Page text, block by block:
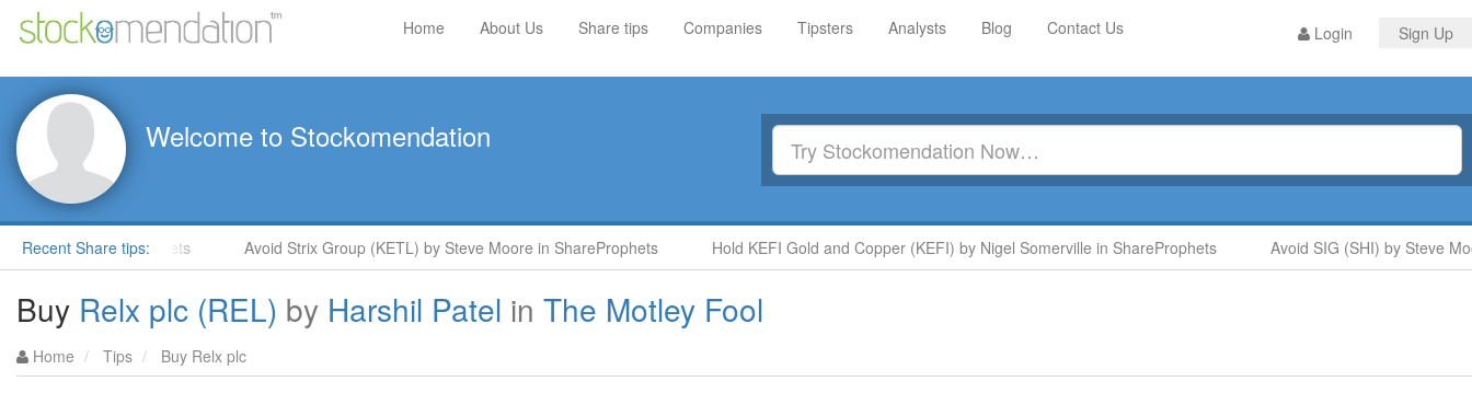
Login Sign Up
Home About Us Share tips Companies Tipsters Analysts Blog Contact Us
Welcome to Stockomendation
Recent Share tips:
in ShareProphets Avoid Strix Group (KETL) by Steve Moore in ShareProphets Hold KEFI Gold and Copper (KEFI) by Nigel Somerville in ShareProphets Avoid SIG (SHI) by Steve
Buy Relx plc (REL) by Harshil Patel in The Motley Fool
Home Tips Buy Relx plc